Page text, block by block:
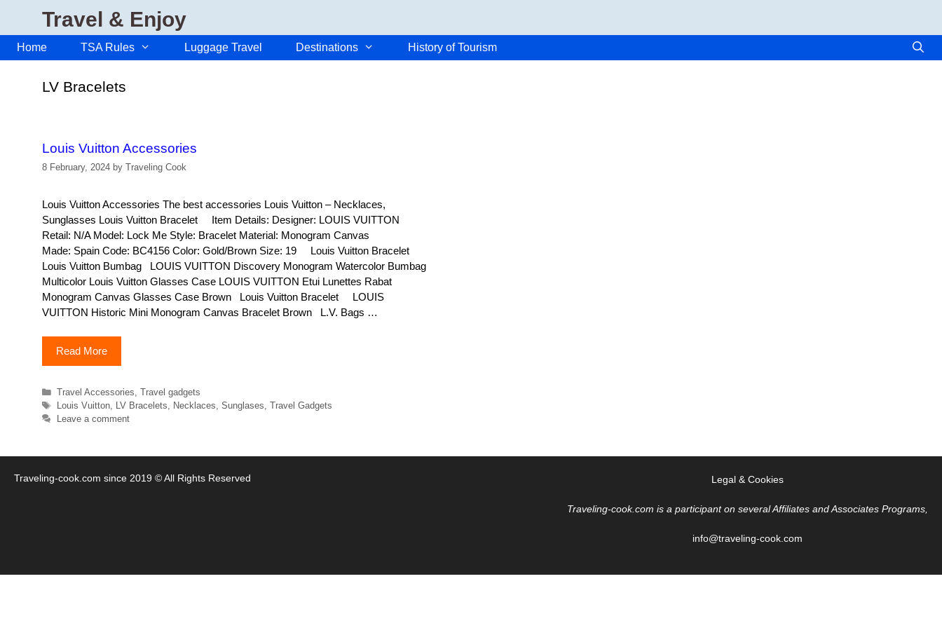
content
Travel & Enjoy
Home TSA Rules Luggage Travel Destinations History of Tourism
LV Bracelets
Louis Vuitton Accessories
8 February, 2024 by Traveling Cook
Louis Vuitton Accessories The best accessories Louis Vuitton – Necklaces,
Sunglasses Louis Vuitton Bracelet Item Details: Designer: LOUIS VUITTON
Retail: N/A Model: Lock Me Style: Bracelet Material: Monogram Canvas
Made: Spain Code: BC4156 Color: Gold/Brown Size: 19 Louis Vuitton Bracelet
Louis Vuitton Bumbag LOUIS VUITTON Discovery Monogram Watercolor Bumbag
Multicolor Louis Vuitton Glasses Case LOUIS VUITTON Etui Lunettes Rabat
Monogram Canvas Glasses Case Brown Louis Vuitton Bracelet LOUIS
VUITTON Historic Mini Monogram Canvas Bracelet Brown L.V. Bags …
Read More
Categories
Travel Accessories Travel gadgets
Tags
Louis Vuitton, LV Bracelets Necklaces Sunglases Travel Gadgets
Leave a comment
Legal & Cookies
Traveling-cook.com is a participant on several Affiliates and Associates Programs,
info@traveling-cook.com
Traveling-cook.com since 2019 © All Rights Reserved